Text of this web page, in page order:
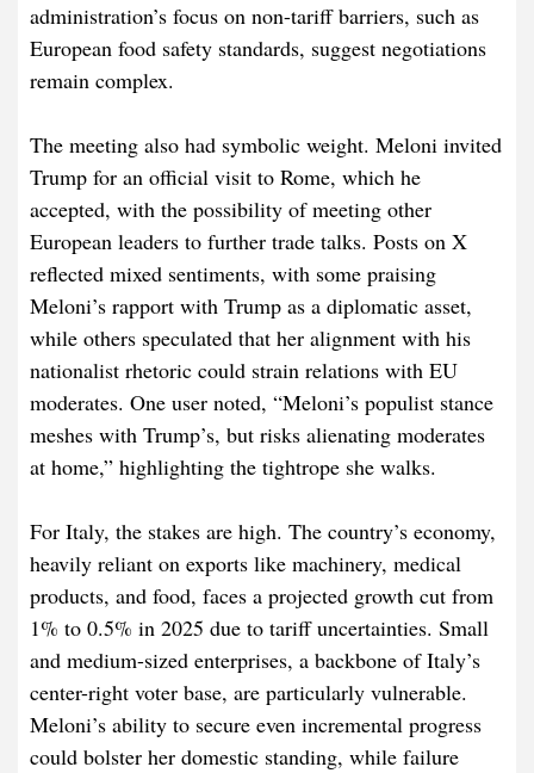
administration’s focus on non-tariff barriers, such as
European food safety standards, suggest negotiations
remain complex.
The meeting also had symbolic weight. Meloni invited
Trump for an official visit to Rome, which he
accepted, with the possibility of meeting other
European leaders to further trade talks. Posts on X
reflected mixed sentiments, with some praising
Meloni’s rapport with Trump as a diplomatic asset,
while others speculated that her alignment with his
nationalist rhetoric could strain relations with EU
moderates. One user noted, “Meloni’s populist stance
meshes with Trump’s, but risks alienating moderates
at home,” highlighting the tightrope she walks.
For Italy, the stakes are high. The country’s economy,
heavily reliant on exports like machinery, medical
products, and food, faces a projected growth cut from
1% to 0.5% in 2025 due to tariff uncertainties. Small
and medium-sized enterprises, a backbone of Italy’s
center-right voter base, are particularly vulnerable.
Meloni’s ability to secure even incremental progress
could bolster her domestic standing, while failure